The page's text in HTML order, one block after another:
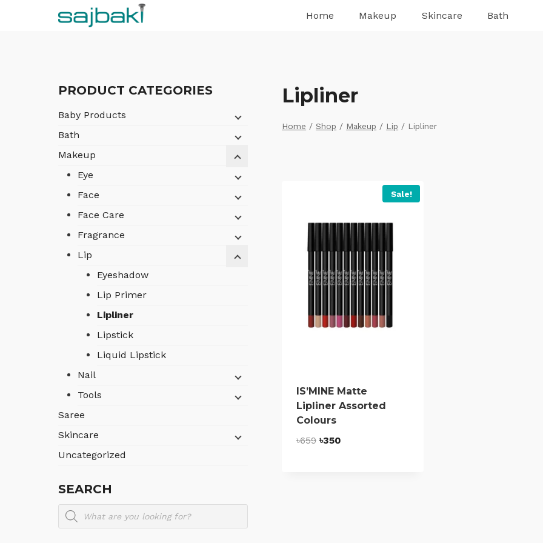
Home Makeup Skincare Bath
Lipliner
Home / Shop / Makeup / Lip / Lipliner
Sale!
IS’MINE Matte
Lipliner Assorted
Colours
৳659 Original
৳350
PRODUCT CATEGORIES
Baby Products
Bath
Makeup
Eye
Face
Face Care
Fragrance
Lip
Eyeshadow
Lip Primer
Lipliner
Lipstick
Liquid Lipstick
Nail
Tools
Saree
Skincare
Uncategorized
SEARCH
Products
search